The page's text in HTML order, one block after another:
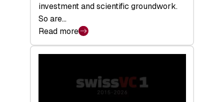
investment and scientific groundwork.
So are…
Read more
:
Swiss